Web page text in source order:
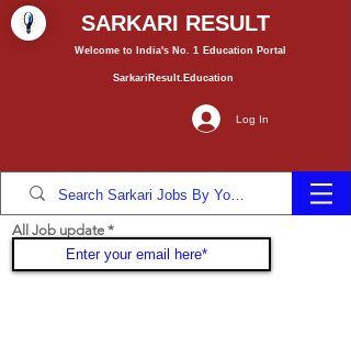
SARKARI RESULT
Welcome to India's No. 1 Education Portal
SarkariResult.Education
Log In
All Job update